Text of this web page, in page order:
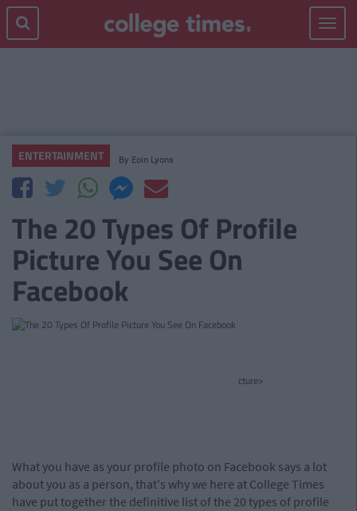
Toggle
ENTERTAINMENT By Eoin Lyons
The 20 Types Of Profile
Picture You See On
Facebook
cture>
What you have as your profile photo on Facebook says a lot
about you as a person, that's why we here at College Times
have put together the definitive list of the 20 types of profile